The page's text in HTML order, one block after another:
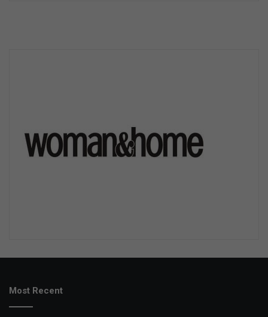
Most Recent